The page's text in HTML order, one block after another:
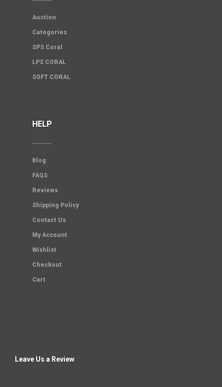
Auction
Categories
SPS Coral
LPS CORAL
SOFT CORAL
HELP
Blog
FAQS
Reviews
Shipping Policy
Contact Us
My Account
Wishlist
Checkout
Cart
Leave Us a Review